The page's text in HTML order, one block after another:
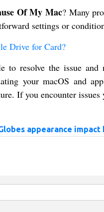
Of My Mac? Many
settings or
Drive for Card?
resolve the issue and
your macOS and
If you encounter
appearance impact